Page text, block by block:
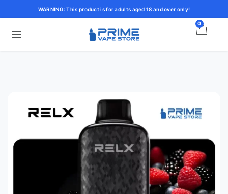
WARNING: This product is for adults aged 18 and over only!
0